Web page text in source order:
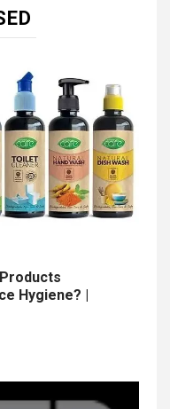
Hygiene? |